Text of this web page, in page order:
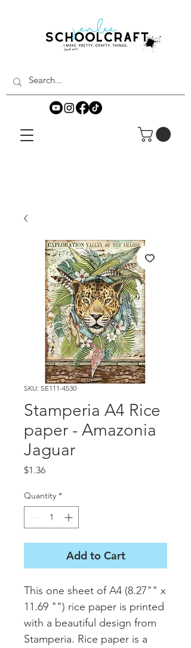
SKU: SE111-4530
Stamperia A4 Rice
paper - Amazonia
Jaguar
$1.36Price
Quantity *
Add to Cart
This one sheet of A4 (8.27"" x
11.69 "") rice paper is printed
with a beautiful design from
Stamperia. Rice paper is a